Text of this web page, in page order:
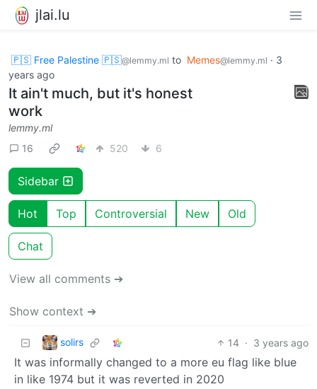
jlai.lu
🇵🇸 Free Palestine 🇵🇸@lemmy.ml to Memes@lemmy.ml · 3
years ago
It ain't much, but it's honest
work
lemmy.ml
16
520 6
Sidebar
Hot Top Controversial New Old
Chat
View all comments ➔
Show context ➔
solirs 14 · 3 years ago
It was informally changed to a more eu flag like blue
in like 1974 but it was reverted in 2020